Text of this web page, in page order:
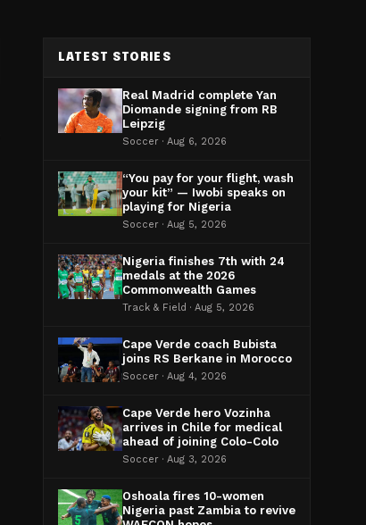
LATEST STORIES
Real Madrid complete Yan
Diomande signing from RB
Leipzig
Soccer · Aug 6, 2026
“You pay for your flight, wash
your kit” — Iwobi speaks on
playing for Nigeria
Soccer · Aug 5, 2026
Nigeria finishes 7th with 24
medals at the 2026
Commonwealth Games
Track & Field · Aug 5, 2026
Cape Verde coach Bubista
joins RS Berkane in Morocco
Soccer · Aug 4, 2026
Cape Verde hero Vozinha
arrives in Chile for medical
ahead of joining Colo-Colo
Soccer · Aug 3, 2026
Oshoala fires 10-women
Nigeria past Zambia to revive